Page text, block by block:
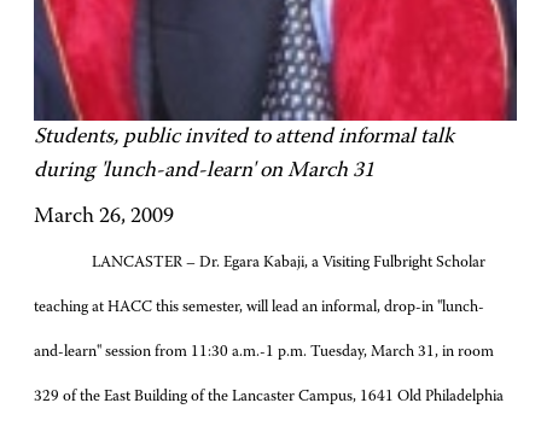
Students, public invited to attend informal talk
during 'lunch-and-learn' on March 31
March 26, 2009
LANCASTER – Dr. Egara Kabaji, a Visiting Fulbright Scholar
teaching at HACC this semester, will lead an informal, drop-in "lunch-
and-learn" session from 11:30 a.m.-1 p.m. Tuesday, March 31, in room
329 of the East Building of the Lancaster Campus, 1641 Old Philadelphia